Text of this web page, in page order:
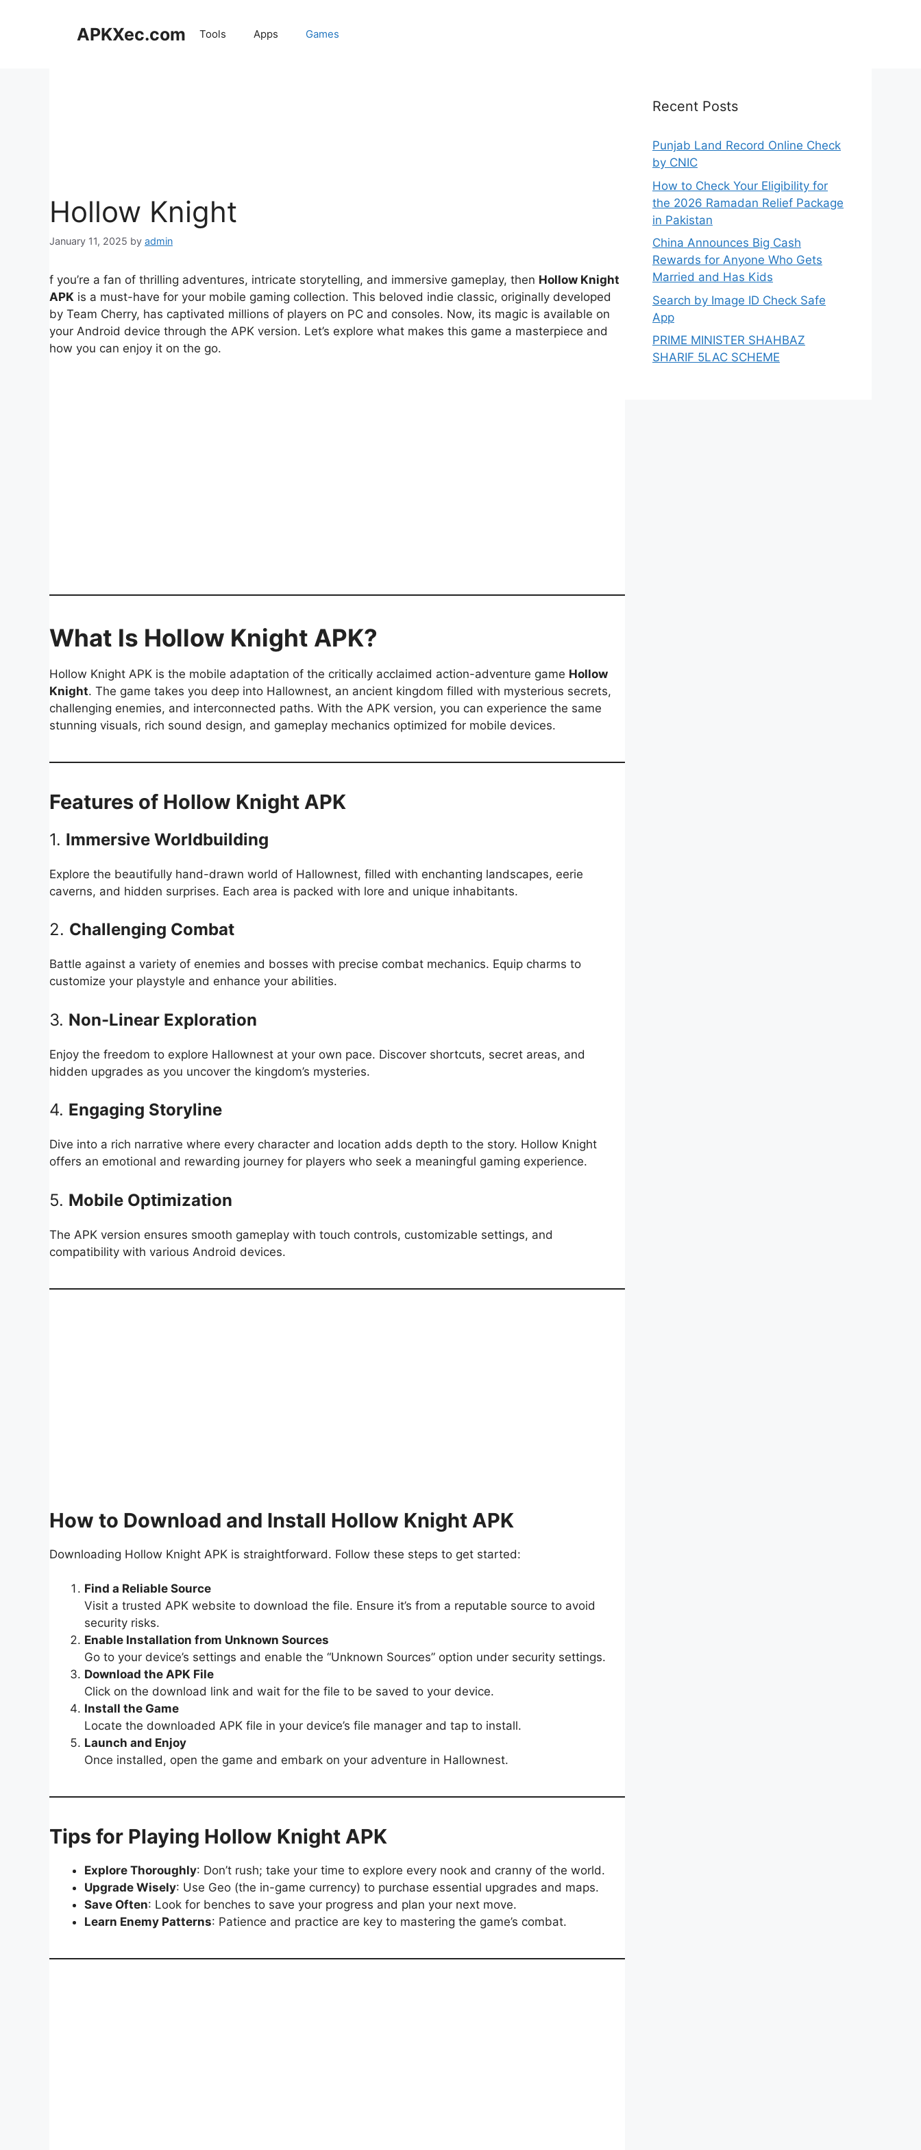
APKXec.com Tools Apps Games
Hollow Knight
January 11, 2025 by admin
f you’re a fan of thrilling adventures, intricate storytelling, and immersive gameplay, then Hollow Knight
APK is a must-have for your mobile gaming collection. This beloved indie classic, originally developed
by Team Cherry, has captivated millions of players on PC and consoles. Now, its magic is available on
your Android device through the APK version. Let’s explore what makes this game a masterpiece and
how you can enjoy it on the go.
What Is Hollow Knight APK?
Hollow Knight APK is the mobile adaptation of the critically acclaimed action-adventure game Hollow
Knight. The game takes you deep into Hallownest, an ancient kingdom filled with mysterious secrets,
challenging enemies, and interconnected paths. With the APK version, you can experience the same
stunning visuals, rich sound design, and gameplay mechanics optimized for mobile devices.
Features of Hollow Knight APK
1. Immersive Worldbuilding
Explore the beautifully hand-drawn world of Hallownest, filled with enchanting landscapes, eerie
caverns, and hidden surprises. Each area is packed with lore and unique inhabitants.
2. Challenging Combat
Battle against a variety of enemies and bosses with precise combat mechanics. Equip charms to
customize your playstyle and enhance your abilities.
3. Non-Linear Exploration
Enjoy the freedom to explore Hallownest at your own pace. Discover shortcuts, secret areas, and
hidden upgrades as you uncover the kingdom’s mysteries.
4. Engaging Storyline
Dive into a rich narrative where every character and location adds depth to the story. Hollow Knight
offers an emotional and rewarding journey for players who seek a meaningful gaming experience.
5. Mobile Optimization
The APK version ensures smooth gameplay with touch controls, customizable settings, and
compatibility with various Android devices.
How to Download and Install Hollow Knight APK
Downloading Hollow Knight APK is straightforward. Follow these steps to get started:
Find a Reliable Source
Visit a trusted APK website to download the file. Ensure it’s from a reputable source to avoid
security risks.
Enable Installation from Unknown Sources
Go to your device’s settings and enable the “Unknown Sources” option under security settings.
Download the APK File
Click on the download link and wait for the file to be saved to your device.
Install the Game
Locate the downloaded APK file in your device’s file manager and tap to install.
Launch and Enjoy
Once installed, open the game and embark on your adventure in Hallownest.
Tips for Playing Hollow Knight APK
Explore Thoroughly: Don’t rush; take your time to explore every nook and cranny of the world.
Upgrade Wisely: Use Geo (the in-game currency) to purchase essential upgrades and maps.
Save Often: Look for benches to save your progress and plan your next move.
Learn Enemy Patterns: Patience and practice are key to mastering the game’s combat.
Recent Posts
Punjab Land Record Online Check
by CNIC
How to Check Your Eligibility for
the 2026 Ramadan Relief Package
in Pakistan
China Announces Big Cash
Rewards for Anyone Who Gets
Married and Has Kids
Search by Image ID Check Safe
App
PRIME MINISTER SHAHBAZ
SHARIF 5LAC SCHEME